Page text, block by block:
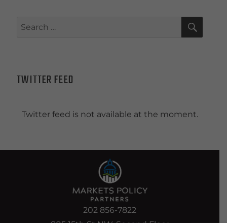
Search
TWITTER FEED
Twitter feed is not available at the moment.
202 856-7822